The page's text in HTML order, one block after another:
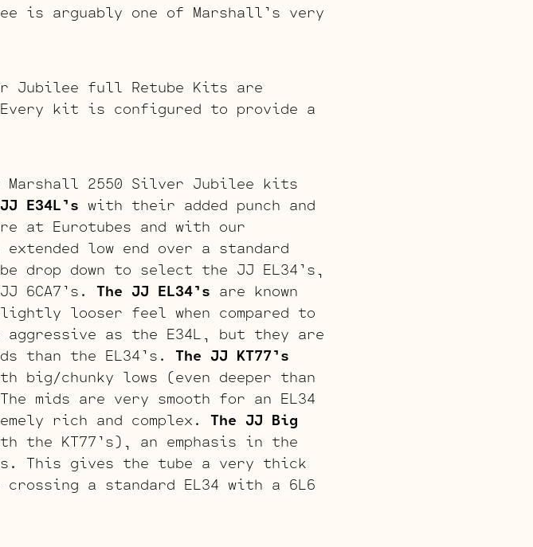
is arguably one of Marshall’s very
Jubilee full Retube Kits are
kit is configured to provide a
2550 Silver Jubilee kits
JJ E34L’s with their added punch and
at Eurotubes and with our
low end over a standard
drop down to select the JJ EL34’s,
6CA7’s. The JJ EL34’s are known
looser feel when compared to
as the E34L, but they are
than the EL34’s. The JJ KT77’s
big/chunky lows (even deeper than
mids are very smooth for an EL34
rich and complex. The JJ Big
the KT77’s), an emphasis in the
This gives the tube a very thick
a standard EL34 with a 6L6